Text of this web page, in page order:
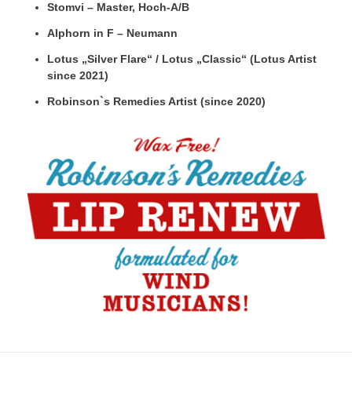
Stomvi – Master, Hoch-A/B
Alphorn in F – Neumann
Lotus „Silver Flare“ / Lotus „Classic“ (Lotus Artist
since 2021)
Robinson`s Remedies Artist (since 2020)